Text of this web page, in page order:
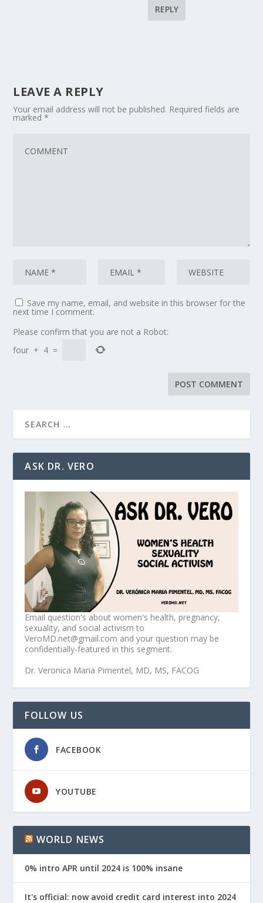
REPLY
LEAVE A REPLY
Your email address will not be published. Required fields are
marked*
Save my name, email, and website in this browser for the
next time I comment.
Please confirm that you are not a Robot:
four + 4 =
ASK DR. VERO
Email question's about women's health, pregnancy,
sexuality, and social activism to
VeroMD.net@gmail.com and your question may be
confidentially-featured in this segment.
Dr. Veronica Maria Pimentel, MD, MS, FACOG
FOLLOW US
FACEBOOK
YOUTUBE
WORLD NEWS
0% intro APR until 2024 is 100% insane
It's official: now avoid credit card interest into 2024